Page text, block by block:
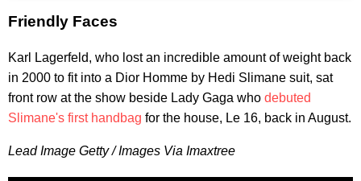
Friendly Faces
Karl Lagerfeld, who lost an incredible amount of weight back
in 2000 to fit into a Dior Homme by Hedi Slimane suit, sat
front row at the show beside Lady Gaga who debuted
Slimane's first handbag for the house, Le 16, back in August.
Lead Image Getty / Images Via Imaxtree